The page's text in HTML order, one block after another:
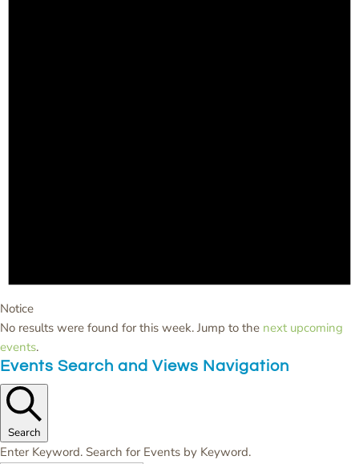
Notice
No results were found for this week. Jump to the next upcoming
events.
Events Search and Views Navigation
Search
Enter Keyword. Search for Events by Keyword.